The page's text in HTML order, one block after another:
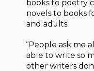
books to poetry
novels to books
and adults.
“People ask me
able to write so
other writers